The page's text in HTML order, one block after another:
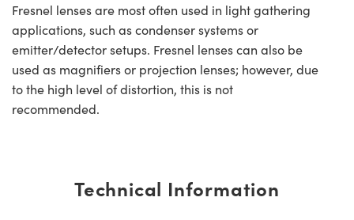
Fresnel lenses are most often used in light gathering
applications, such as condenser systems or
emitter/detector setups. Fresnel lenses can also be
used as magnifiers or projection lenses; however, due
to the high level of distortion, this is not
recommended.
Technical Information